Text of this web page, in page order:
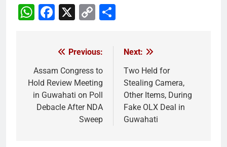
WhatsApp
Facebook
X
Copy
navigation
Previous:
Assam Congress to
Hold Review Meeting
in Guwahati on Poll
Debacle After NDA
Sweep
Next:
Two Held for
Stealing Camera,
Other Items, During
Fake OLX Deal in
Guwahati